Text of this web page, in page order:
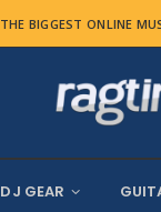
THE BIGGEST ONLINE
DJ GEAR